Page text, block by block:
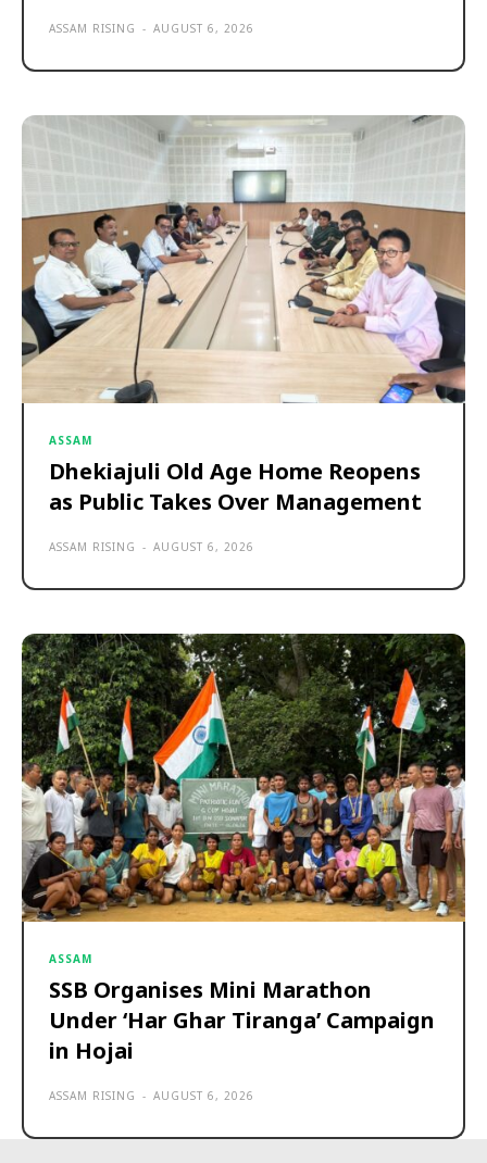
ASSAM RISING - AUGUST 6, 2026
ASSAM
Dhekiajuli Old Age Home Reopens
as Public Takes Over Management
ASSAM RISING - AUGUST 6, 2026
ASSAM
SSB Organises Mini Marathon
Under ‘Har Ghar Tiranga’ Campaign
in Hojai
ASSAM RISING - AUGUST 6, 2026